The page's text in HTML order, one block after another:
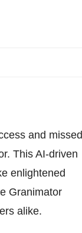
and missed
. This AI-driven
enlightened
Granimator
alike.